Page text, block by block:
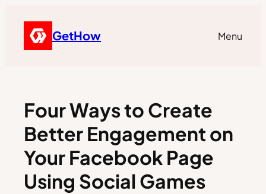
GetHow Menu
Four Ways to Create
Better Engagement on
Your Facebook Page
Using Social Games